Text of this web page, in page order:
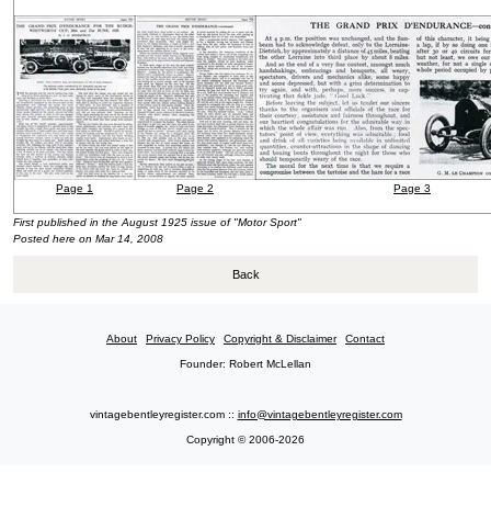
Page 1 Page 2 Page 3
First published in the August 1925 issue of "Motor Sport"
Posted here on Mar 14, 2008
Back
About Privacy Policy Copyright & Disclaimer Contact
Founder: Robert McLellan
vintagebentleyregister.com :: info@vintagebentleyregister.com
Copyright © 2006-2026